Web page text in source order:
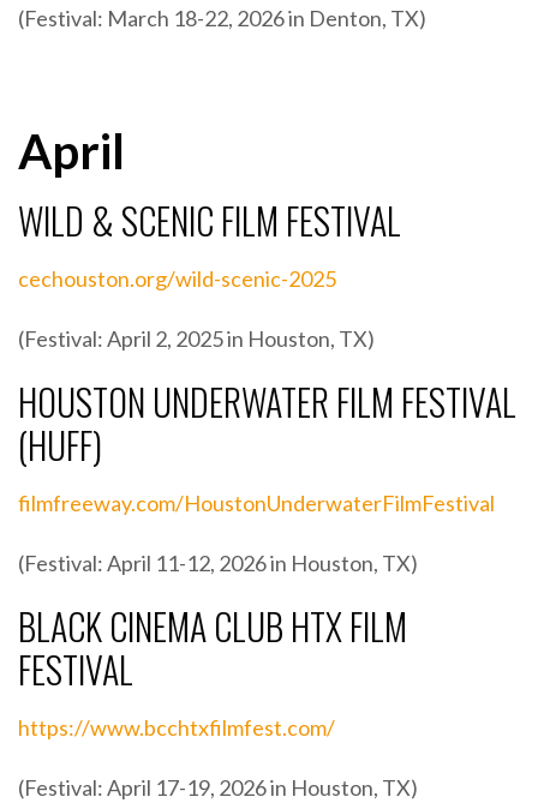
(Festival: March 18-22, 2026 in Denton, TX)
April
WILD & SCENIC FILM FESTIVAL
cechouston.org/wild-scenic-2025
(Festival: April 2, 2025 in Houston, TX)
HOUSTON UNDERWATER FILM FESTIVAL
(HUFF)
filmfreeway.com/HoustonUnderwaterFilmFestival
(Festival: April 11-12, 2026 in Houston, TX)
BLACK CINEMA CLUB HTX FILM
FESTIVAL
https://www.bcchtxfilmfest.com/
(Festival: April 17-19, 2026 in Houston, TX)